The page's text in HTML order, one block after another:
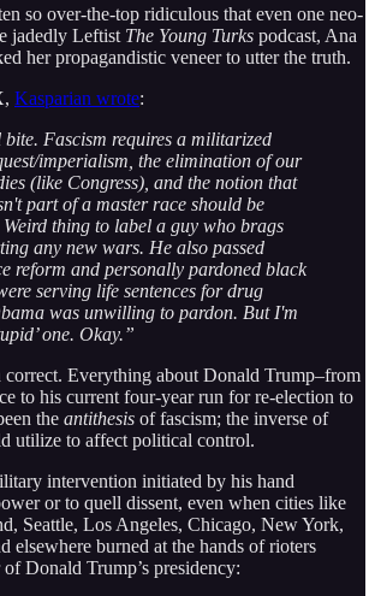
so over-the-top ridiculous that even one neo-
jadedly Leftist The Young Turks podcast, Ana
her propagandistic veneer to utter the truth.
Kasparian wrote:
Fascism requires a militarized
imperialism, the elimination of our
(like Congress), and the notion that
part of a master race should be
thing to label a guy who brags
any new wars. He also passed
reform and personally pardoned black
serving life sentences for drug
was unwilling to pardon. But I'm
one. Okay.”
correct. Everything about Donald Trump–from
to his current four-year run for re-election to
the antithesis of fascism; the inverse of
utilize to affect political control.
intervention initiated by his hand
or to quell dissent, even when cities like
Seattle, Los Angeles, Chicago, New York,
elsewhere burned at the hands of rioters
Donald Trump’s presidency: